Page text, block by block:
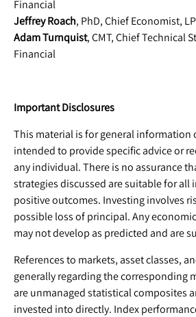
Financial
Jeffrey Roach, PhD, Chief Economist,
Adam Turnquist, CMT, Chief Technical
Financial
Important Disclosures
This material is for general information
intended to provide specific advice or
any individual. There is no assurance
strategies discussed are suitable for all
positive outcomes. Investing involves
possible loss of principal. Any
may not develop as predicted and are
References to markets, asset classes,
generally regarding the corresponding
are unmanaged statistical composites
invested into directly. Index